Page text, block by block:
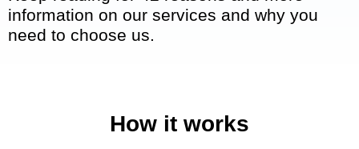
information on our services and why you
need to choose us.
How it works